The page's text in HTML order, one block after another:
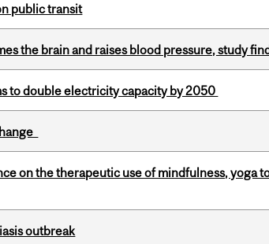
public transit
the brain and raises blood pressure, study
to double electricity capacity by 2050
on the therapeutic use of mindfulness, yoga
outbreak